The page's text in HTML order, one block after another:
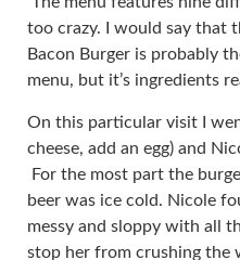
too crazy. I would say that
Bacon Burger is probably
menu, but it’s ingredients
On this particular visit I
cheese, add an egg) and
For the most part the
beer was ice cold. Nicole
messy and sloppy with all
stop her from crushing the